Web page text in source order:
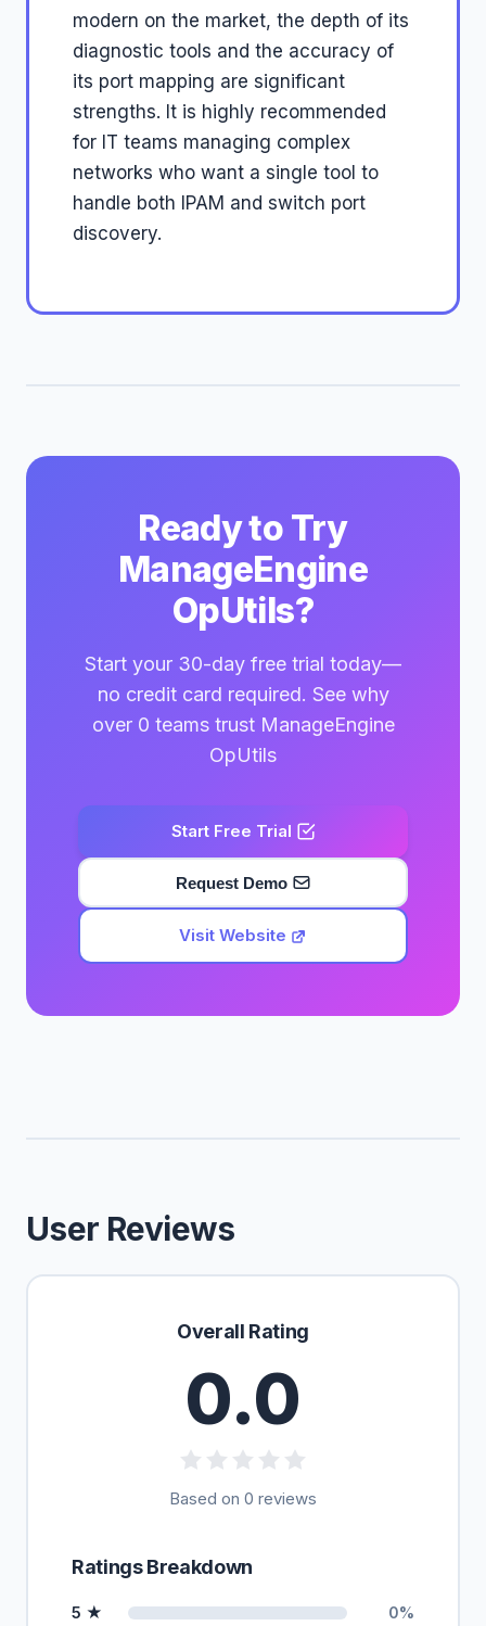
modern on the market, the depth of its
diagnostic tools and the accuracy of
its port mapping are significant
strengths. It is highly recommended
for IT teams managing complex
networks who want a single tool to
handle both IPAM and switch port
discovery.
Ready to Try
ManageEngine
OpUtils?
Start your 30-day free trial today—
no credit card required. See why
over 0 teams trust ManageEngine
OpUtils
Start Free Trial
Request Demo
Visit Website
User Reviews
Overall Rating
0.0
Based on 0 reviews
Ratings Breakdown
5 ★ 0%